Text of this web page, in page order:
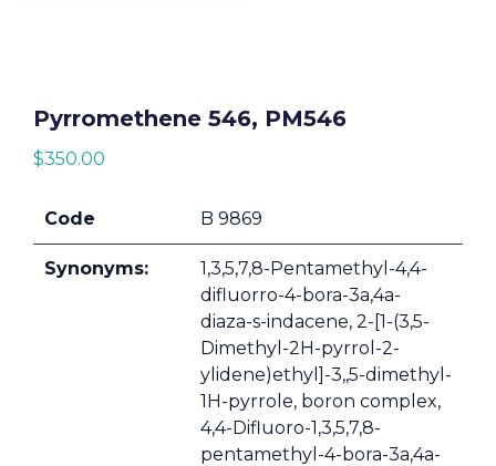
Pyrromethene 546, PM546
$350.00
Code B 9869
Synonyms:
1,3,5,7,8-Pentamethyl-4,4-
difluorro-4-bora-3a,4a-
diaza-s-indacene, 2-[1-(3,5-
Dimethyl-2H-pyrrol-2-
ylidene)ethyl]-3,,5-dimethyl-
1H-pyrrole, boron complex,
4,4-Difluoro-1,3,5,7,8-
pentamethyl-4-bora-3a,4a-